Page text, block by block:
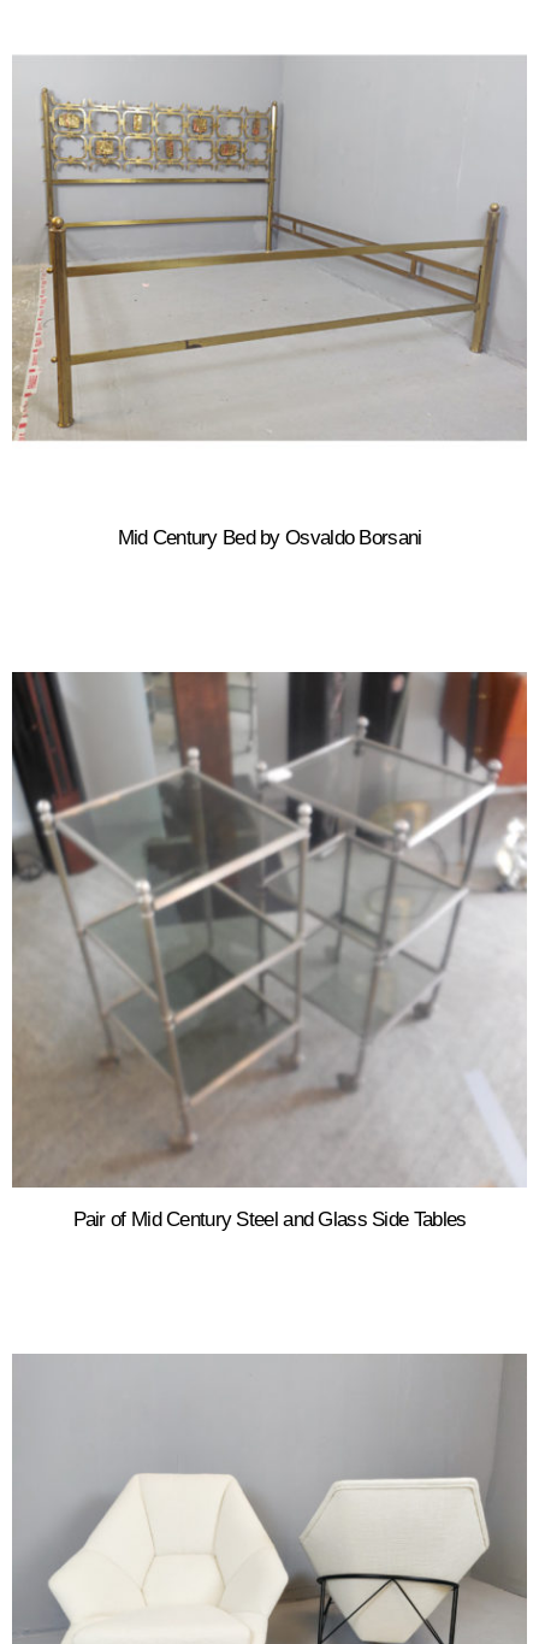
Mid Century Bed by Osvaldo Borsani
Pair of Mid Century Steel and Glass Side Tables